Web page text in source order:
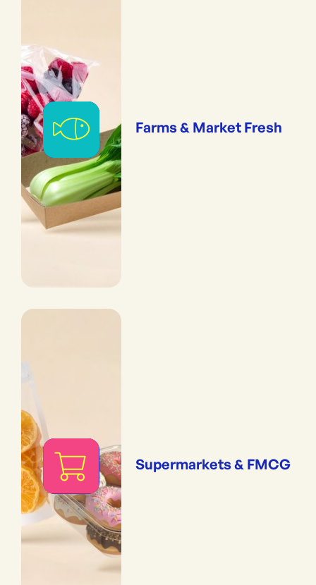
Farms & Market Fresh
Supermarkets & FMCG